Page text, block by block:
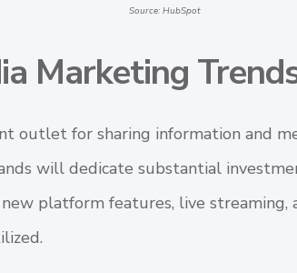
Source: HubSpot
Marketing
outlet for sharing information and
will dedicate substantial
platform features, live streaming,